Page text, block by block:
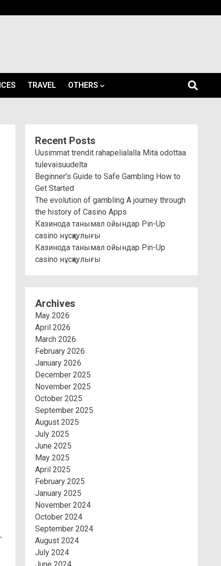
TRAVEL OTHERS
Recent Posts
Uusimmat trendit rahapelialalla Mitä odottaa
tulevaisuudelta
Beginner's Guide to Safe Gambling How to
Get Started
The evolution of gambling A journey through
the history of Casino Apps
Казинода танымал ойындар Pin-Up
casino нұсқаулығы
Казинода танымал ойындар Pin-Up
casino нұсқаулығы
Archives
May 2026
April 2026
March 2026
February 2026
January 2026
December 2025
November 2025
October 2025
September 2025
August 2025
July 2025
June 2025
May 2025
April 2025
February 2025
January 2025
November 2024
October 2024
September 2024
August 2024
July 2024